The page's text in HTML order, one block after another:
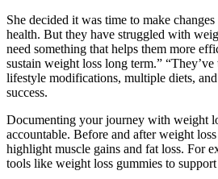
She decided it was time to make
health. But they have struggled with
need something that helps them more
sustain weight loss long term.”
lifestyle modifications, multiple diets,
success.
Documenting your journey with weight
accountable. Before and after weight
highlight muscle gains and fat loss. For
tools like weight loss gummies to